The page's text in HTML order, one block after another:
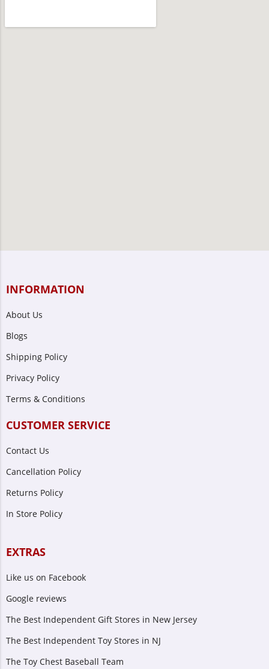
INFORMATION
About Us
Blogs
Shipping Policy
Privacy Policy
Terms & Conditions
CUSTOMER SERVICE
Contact Us
Cancellation Policy
Returns Policy
In Store Policy
EXTRAS
Like us on Facebook
Google reviews
The Best Independent Gift Stores in New Jersey
The Best Independent Toy Stores in NJ
The Toy Chest Baseball Team